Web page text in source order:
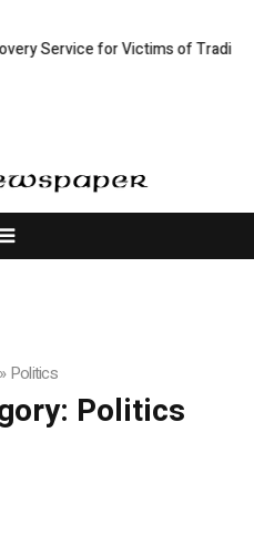
Service for Victims of Trading
»Politics
Politics